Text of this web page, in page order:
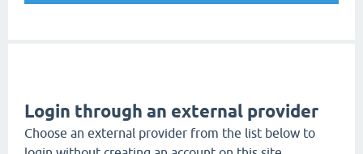
Login through an external provider
Choose an external provider from the list below to